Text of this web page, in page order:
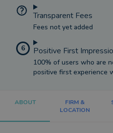
Transparent Fees
Fees not yet added
6 Positive First
100% of users who are
positive first experience
ABOUT
FIRM &
LOCATION